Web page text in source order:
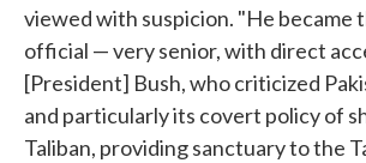
viewed with suspicion. "He became
official — very senior, with direct
[President] Bush, who criticized
and particularly its covert policy of
Taliban, providing sanctuary to the